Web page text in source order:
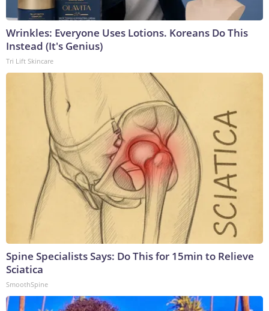
Wrinkles: Everyone Uses Lotions. Koreans Do This
Instead (It's Genius)
Tri Lift Skincare
Spine Specialists Says: Do This for 15min to Relieve
Sciatica
SmoothSpine